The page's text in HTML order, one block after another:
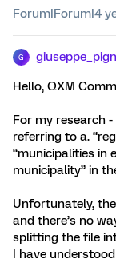
Forum|Forum|4
G
Hello, QXM
For my research
referring to a.
“municipalities in
municipality” in
Unfortunately,
and there’s no
splitting the file
I have